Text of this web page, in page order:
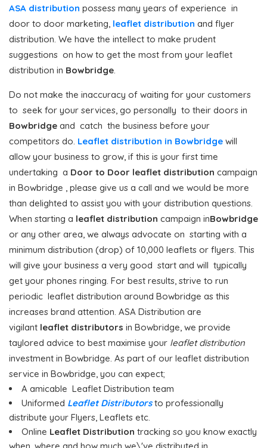
ASA distribution possess many years of experience in
door to door marketing, leaflet distribution and flyer
distribution. We have the intellect to make prudent
suggestions on how to get the most from your leaflet
distribution in Bowbridge.
Do not make the inaccuracy of waiting for your customers
to seek for your services, go personally to their doors in
Bowbridge and catch the business before your
competitors do. Leaflet distribution in Bowbridge will
allow your business to grow, if this is your first time
undertaking a Door to Door leaflet distribution campaign
in Bowbridge , please give us a call and we would be more
than delighted to assist you with your distribution questions.
When starting a leaflet distribution campaign inBowbridge
or any other area, we always advocate on starting with a
minimum distribution (drop) of 10,000 leaflets or flyers. This
will give your business a very good start and will typically
get your phones ringing. For best results, strive to run
periodic leaflet distribution around Bowbridge as this
increases brand attention. ASA Distribution are
vigilant leaflet distributors in Bowbridge, we provide
taylored advice to best maximise your leaflet distribution
investment in Bowbridge. As part of our leaflet distribution
service in Bowbridge, you can expect;
A amicable Leaflet Distribution team
Uniformed Leaflet Distributorsto professionally
distribute your Flyers, Leaflets etc.
Online Leaflet Distribution tracking so you know exactly